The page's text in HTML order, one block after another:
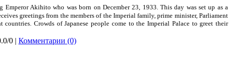
Akihito who was born on December 23, 1933. This day was set up as a
greetings from the members of the Imperial family, prime minister, Parliament
countries. Crowds of Japanese people come to theImperial Palaceto greet their
0 | Комментарии (0)